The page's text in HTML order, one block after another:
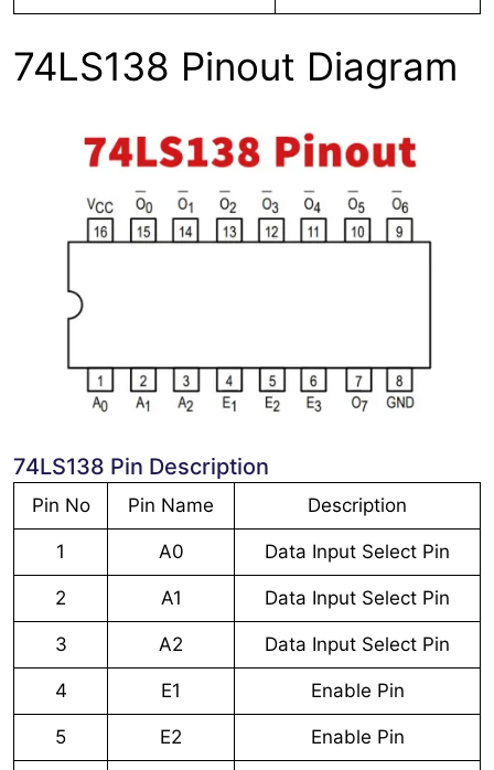
74LS138 Pinout Diagram
74LS138 Pin Description
Pin No Pin Name Description
1 A0 Data Input Select Pin
2 A1 Data Input Select Pin
3 A2 Data Input Select Pin
4 E1 Enable Pin
5 E2 Enable Pin